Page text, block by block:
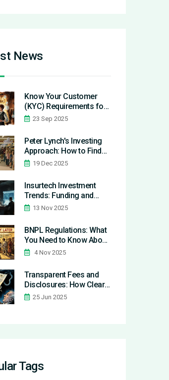
News
Know Your Customer
(KYC) Requirements for
Fintech Startups in 2025
23 Sep 2025
Peter Lynch's Investing
Approach: How to Find
Hidden Stock Gems in
19 Dec 2025
Insurtech Investment
Trends: Funding and
Market Growth in 2025
13 Nov 2025
BNPL Regulations: What
You Need to Know About
Legal Rules and
2025
4 Nov 2025
Transparent Fees and
Disclosures: How Clear
Costs Prevent Predatory
25 Jun 2025
Tags